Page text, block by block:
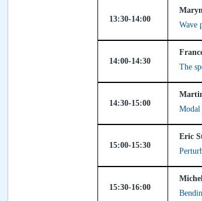
13:30-14:00
Wave
14:00-14:30
The
14:30-15:00
Modal
15:00-15:30
Eric
15:30-16:00